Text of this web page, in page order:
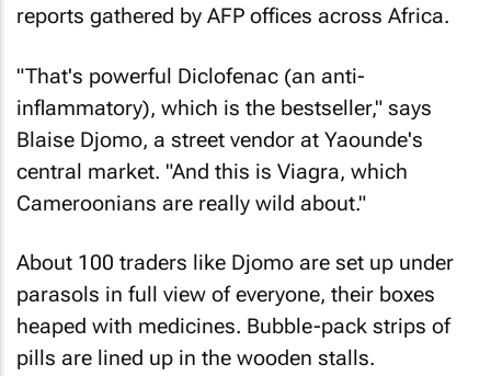
reports gathered by AFP offices across Africa.
"That's powerful Diclofenac (an anti-
inflammatory), which is the bestseller," says
Blaise Djomo, a street vendor at Yaounde's
central market. "And this is Viagra, which
Cameroonians are really wild about."
About 100 traders like Djomo are set up under
parasols in full view of everyone, their boxes
heaped with medicines. Bubble-pack strips of
pills are lined up in the wooden stalls.